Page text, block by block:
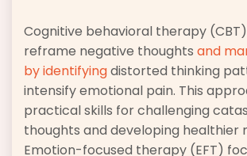
Cognitive behavioral therapy
reframe negative thoughts and
by identifyingdistorted thinking
intensify emotional pain. This
practical skills for challenging
thoughts and developing healthier
Emotion-focused therapy (EFT)